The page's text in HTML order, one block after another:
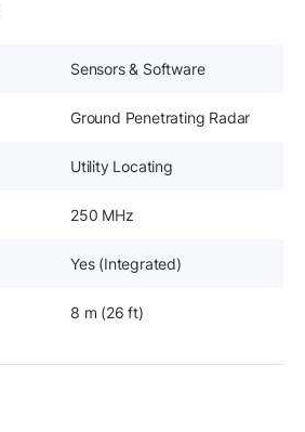
Sensors & Software
Ground Penetrating Radar
Utility Locating
250 MHz
Yes (Integrated)
8 m (26 ft)